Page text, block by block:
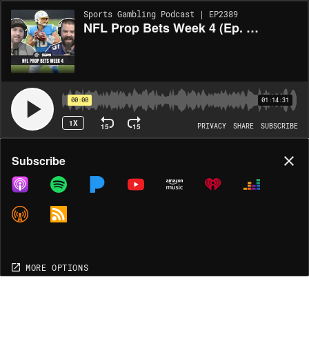
Sports Gambling Podcast | EP2389
NFL Prop Bets Week 4 (Ep. 2389)
00:00 01:14:31
1X 15 15 PRIVACY SHARE SUBSCRIBE
Share
COPY LINK
MORE OPTIONS
Subscribe
MORE OPTIONS